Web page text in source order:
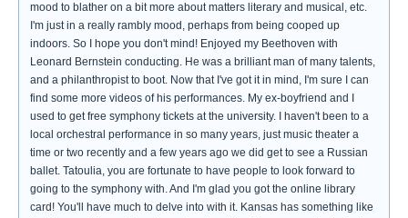
mood to blather on a bit more about matters literary and musical, etc.
I'm just in a really rambly mood, perhaps from being cooped up
indoors. So I hope you don't mind! Enjoyed my Beethoven with
Leonard Bernstein conducting. He was a brilliant man of many talents,
and a philanthropist to boot. Now that I've got it in mind, I'm sure I can
find some more videos of his performances. My ex-boyfriend and I
used to get free symphony tickets at the university. I haven't been to a
local orchestral performance in so many years, just music theater a
time or two recently and a few years ago we did get to see a Russian
ballet. Tatoulia, you are fortunate to have people to look forward to
going to the symphony with. And I'm glad you got the online library
card! You'll have much to delve into with it. Kansas has something like